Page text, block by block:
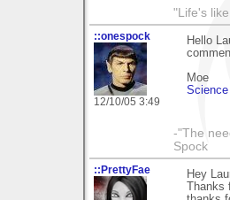
"Life's
::onespock
12/10/05 3:49
Hello
Moe
-"The
Spock
::PrettyFae
Hey
Thanks